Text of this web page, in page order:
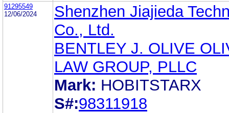
91295549
12/06/2024
Shenzhen Jiajieda
Co., Ltd.
BENTLEY J. OLIVE
LAW GROUP, PLLC
Mark: HOBITSTARX
S#:98311918